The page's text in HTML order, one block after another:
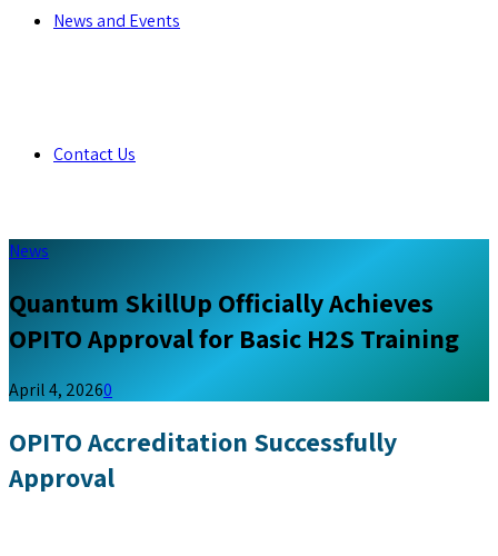
News and Events
Contact Us
News
Quantum SkillUp Officially Achieves
OPITO Approval for Basic H2S Training
April 4, 20260
OPITO Accreditation Successfully
Approval